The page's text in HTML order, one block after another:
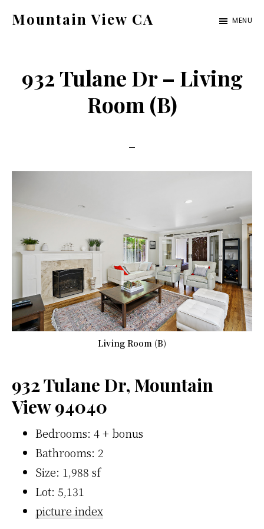
Mountain View CA
ca.com
MENU
932 Tulane Dr – Living
Room (B)
Living Room (B)
932 Tulane Dr, Mountain
View 94040
Bedrooms: 4 + bonus
Bathrooms: 2
Size: 1,988 sf
Lot: 5,131
picture index